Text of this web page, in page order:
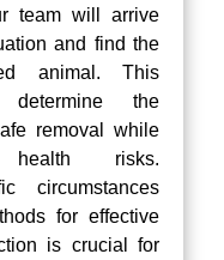
team will arrive
and find the
animal. This
the
removal while
health risks.
circumstances
for effective
is crucial for